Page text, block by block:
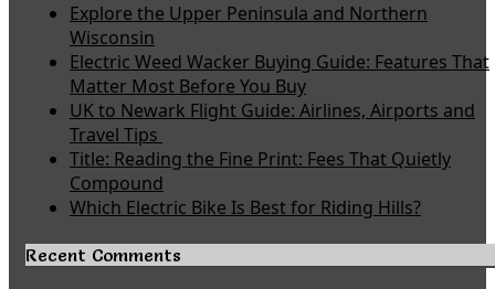
Explore the Upper Peninsula and Northern
Wisconsin
Electric Weed Wacker Buying Guide: Features That
Matter Most Before You Buy
UK to Newark Flight Guide: Airlines, Airports and
Travel Tips
Title: Reading the Fine Print: Fees That Quietly
Compound
Which Electric Bike Is Best for Riding Hills?
Recent Comments